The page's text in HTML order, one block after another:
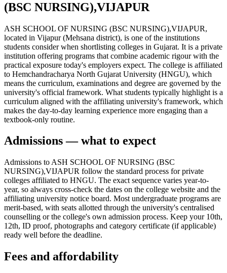
(BSC NURSING),VIJAPUR
ASH SCHOOL OF NURSING (BSC NURSING),VIJAPUR,
located in Vijapur (Mehsana district), is one of the institutions
students consider when shortlisting colleges in Gujarat. It is a private
institution offering programs that combine academic rigour with the
practical exposure today's employers expect. The college is affiliated
to Hemchandracharya North Gujarat University (HNGU), which
means the curriculum, examinations and degree are governed by the
university's official framework. What students typically highlight is a
curriculum aligned with the affiliating university's framework, which
makes the day-to-day learning experience more engaging than a
textbook-only routine.
Admissions — what to expect
Admissions to ASH SCHOOL OF NURSING (BSC
NURSING),VIJAPUR follow the standard process for private
colleges affiliated to HNGU. The exact sequence varies year-to-
year, so always cross-check the dates on the college website and the
affiliating university notice board. Most undergraduate programs are
merit-based, with seats allotted through the university's centralised
counselling or the college's own admission process. Keep your 10th,
12th, ID proof, photographs and category certificate (if applicable)
ready well before the deadline.
Fees and affordability